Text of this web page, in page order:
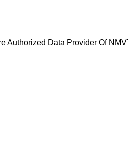
Authorized Data Provider Of